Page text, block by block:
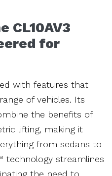
CL10AV3
for
with features that
of vehicles. Its
the benefits of
lifting, making it
from sedans to
technology streamlines
the need to